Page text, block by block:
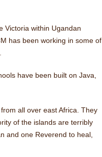
Victoria within Ugandan
has been working in some of
have been built on Java,
all over east Africa. They
of the islands are terribly
and one Reverend to heal,